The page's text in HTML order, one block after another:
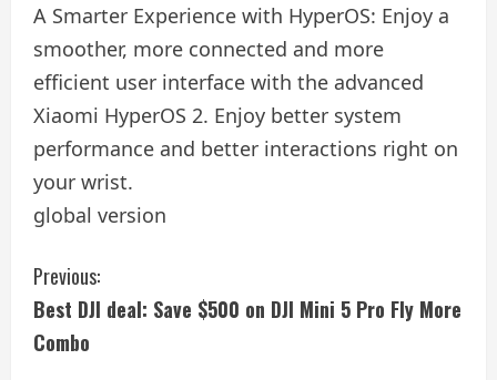
A Smarter Experience with HyperOS: Enjoy a
smoother, more connected and more
efficient user interface with the advanced
Xiaomi HyperOS 2. Enjoy better system
performance and better interactions right on
your wrist.
global version
C
o
Previous:
Best DJI deal: Save $500 on DJI Mini 5 Pro Fly More
Combo